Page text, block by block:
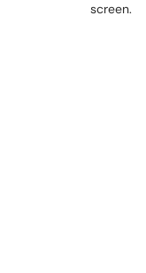
screen.